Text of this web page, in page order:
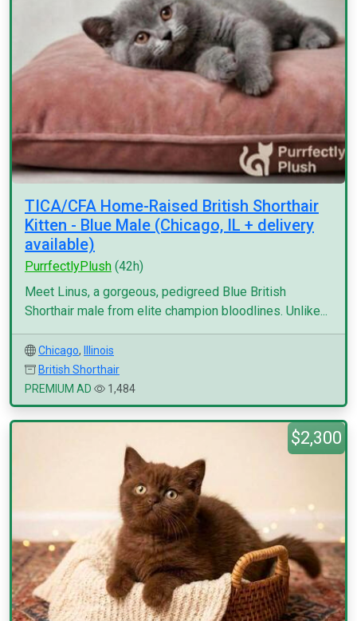
TICA/CFA Home-Raised British Shorthair
Kitten - Blue Male (Chicago, IL + delivery
available)
PurrfectlyPlush (42h)
Meet Linus, a gorgeous, pedigreed Blue British
Shorthair male from elite champion bloodlines. Unlike...
Chicago,
Illinois
British Shorthair
PREMIUM AD
1,484
$2,300